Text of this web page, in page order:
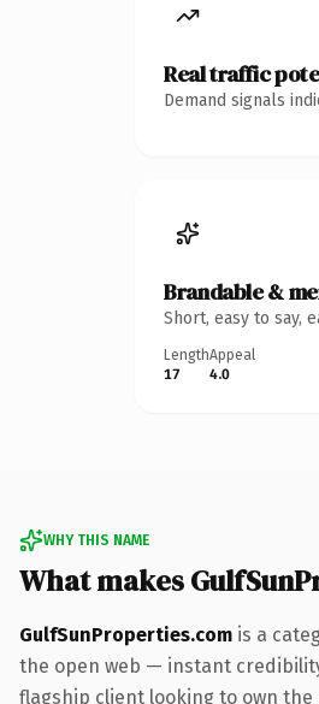
Real traffic
Demand signals
Brandable &
Short, easy to say,
Length
17
Appeal
4.0
WHY THIS NAME
What makes
GulfSunProperties.com is a
the open web — instant
flagship client looking to own